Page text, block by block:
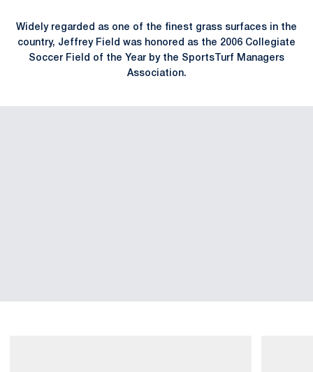
Widely regarded as one of the finest grass surfaces in the
country, Jeffrey Field was honored as the 2006 Collegiate
Soccer Field of the Year by the SportsTurf Managers
Association.